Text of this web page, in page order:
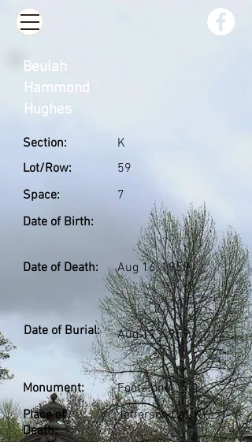
Section:
Lot/Row:
Space:
Date of Birth:
K
59
7
Date of Death: Aug 16, 1959
Date of Burial: Aug 19, 1959
Monument:
Place of
Death:
Footstone
Jefferson Co., KY
Beulah
Hammond
Hughes